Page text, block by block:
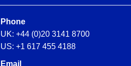
Phone
UK: +44 (0)20 3141 8700
US: +1 617 455 4188
Email